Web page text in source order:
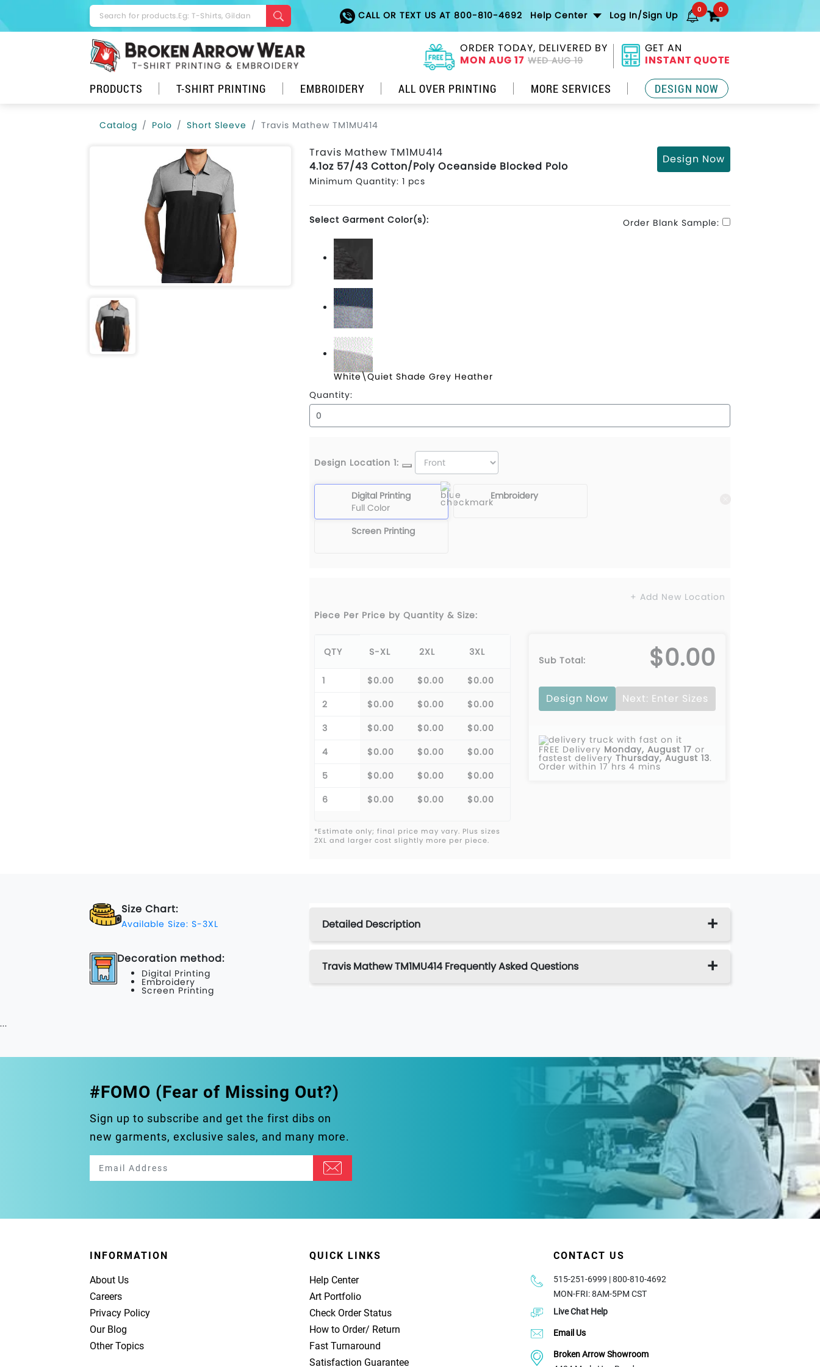
CALL OR TEXT US AT 800-810-4692 Help Center Log In/Sign Up 0 0
ORDER TODAY, DELIVERED BY
MON AUG 17 WED AUG 19
GET AN
INSTANT QUOTE
PRODUCTS T-SHIRT PRINTING EMBROIDERY ALL OVER PRINTING MORE SERVICES DESIGN NOW
Catalog Polo Short Sleeve Travis Mathew TM1MU414
Travis Mathew TM1MU414
4.1oz 57/43 Cotton/Poly Oceanside Blocked Polo
Minimum Quantity: 1 pcs
Design Now
Select Garment Color(s): Order Blank Sample:
Black Heather\Black
Blue Nights\Blue Nights Heather
White\Quiet Shade Grey Heather
Quantity:
Design Location 1:
Digital Printing
Full Color
Embroidery
Screen Printing
+ Add New Location
Piece Per Price by Quantity & Size:
QTY S-XL 2XL 3XL
1 $0.00 $0.00
$0.00
2
$0.00 $0.00
$0.00
3
$0.00 $0.00
$0.00
4
$0.00 $0.00
$0.00
5
$0.00 $0.00
$0.00
6
$0.00 $0.00 $0.00
*Estimate only; final price may vary. Plus sizes
2XL and larger cost slightly more per piece.
Sub Total: $0.00
Design Now Next: Enter Sizes
FREE Delivery Monday, August 17 or
fastest delivery Thursday, August 13.
Order within 17 hrs 4 mins
Size Chart:
Available Size: S-3XL
Decoration method:
Digital Printing
Embroidery
Screen Printing
Detailed Description
Travis Mathew TM1MU414 Frequently Asked Questions
...
#FOMO (Fear of Missing Out?)
Sign up to subscribe and get the first dibs on
new garments, exclusive sales, and many more.
INFORMATION
About Us
Careers
Privacy Policy
Our Blog
Other Topics
QUICK LINKS
Help Center
Art Portfolio
Check Order Status
How to Order/ Return
Fast Turnaround
Satisfaction Guarantee
CONTACT US
515-251-6999 | 800-810-4692
MON-FRI: 8AM-5PM CST
Live Chat Help
Email Us
Broken Arrow Showroom